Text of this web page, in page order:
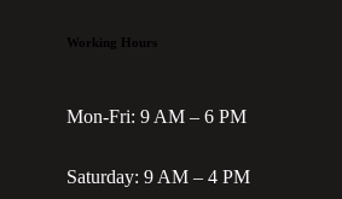
Working Hours
Mon-Fri: 9 AM – 6 PM
Saturday: 9 AM – 4 PM